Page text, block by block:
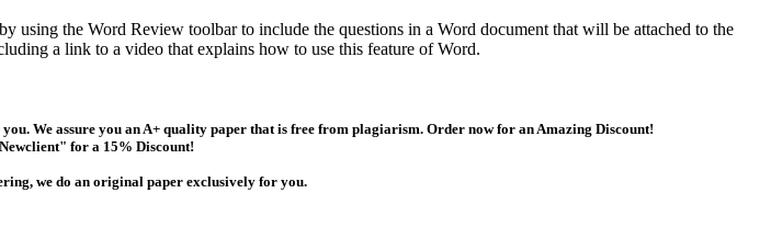
using the Word Review toolbar to include the questions in a Word document that will be attached to the
a link to a video that explains how to use this feature of Word.
We assure you an A+ quality paper that is free from plagiarism. Order now for an Amazing Discount!
for a 15% Discount!
we do an original paper exclusively for you.